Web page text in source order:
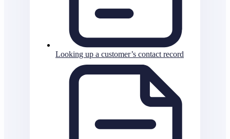
Looking up a customer’s contact record